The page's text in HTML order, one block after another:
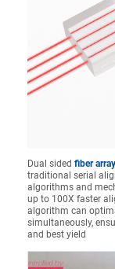
Dual sided fiber
traditional serial
algorithms and
up to 100X faster
algorithm can
simultaneously,
and best yield